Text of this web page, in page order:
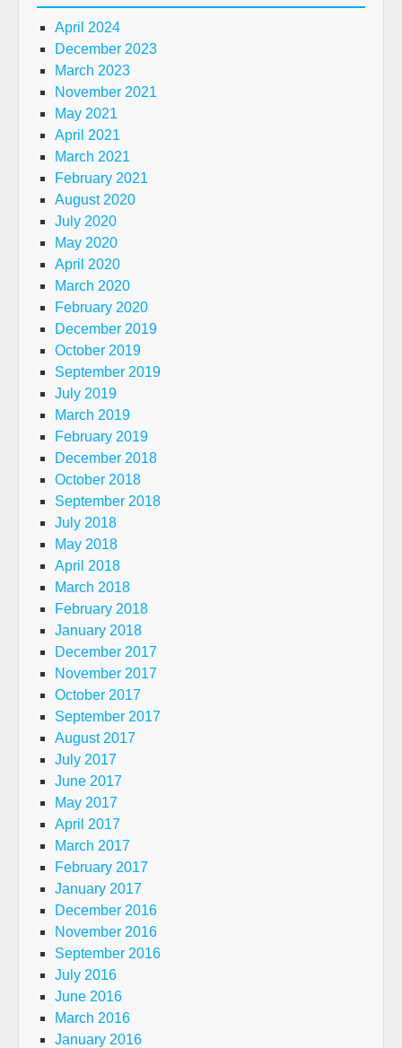
April 2024
December 2023
March 2023
November 2021
May 2021
April 2021
March 2021
February 2021
August 2020
July 2020
May 2020
April 2020
March 2020
February 2020
December 2019
October 2019
September 2019
July 2019
March 2019
February 2019
December 2018
October 2018
September 2018
July 2018
May 2018
April 2018
March 2018
February 2018
January 2018
December 2017
November 2017
October 2017
September 2017
August 2017
July 2017
June 2017
May 2017
April 2017
March 2017
February 2017
January 2017
December 2016
November 2016
September 2016
July 2016
June 2016
March 2016
January 2016